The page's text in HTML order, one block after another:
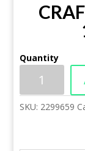
Quantity
SKU: 2299659